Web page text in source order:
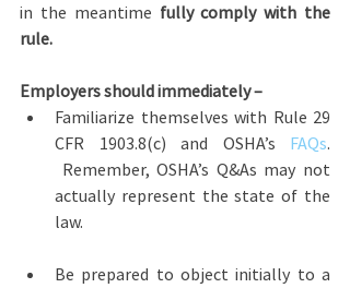
in the meantime fully comply with the
rule.
Employers should immediately –
Familiarize themselves with Rule 29
CFR 1903.8(c) and OSHA’s FAQs.
Remember, OSHA’s Q&As may not
actually represent the state of the
law.
Be prepared to object initially to a